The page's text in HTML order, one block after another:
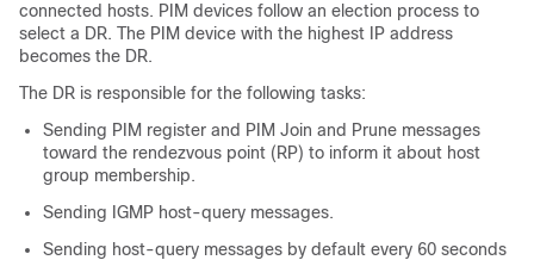
connected hosts. PIM devices follow an election process to
select a DR. The PIM device with the highest IP address
becomes the DR.
The DR is responsible for the following tasks:
Sending PIM register and PIM Join and Prune messages
toward the rendezvous point (RP) to inform it about host
group membership.
Sending IGMP host-query messages.
Sending host-query messages by default every 60 seconds